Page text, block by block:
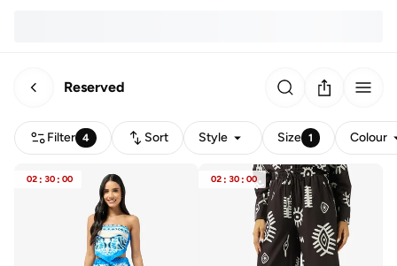
Reserved
Filter 4 Sort Style Size 1 Colour
02 : 30 : 00 02 : 30 : 00